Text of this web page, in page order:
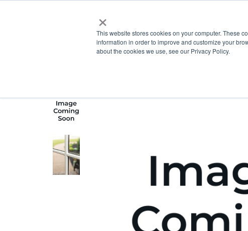
×
This website stores cookies on your computer. These
information in order to improve and customize your
about the cookies we use, see our Privacy Policy.